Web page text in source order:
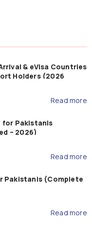
& eVisa Countries
Holders (2026
Read more
for Pakistanis
– 2026)
Read more
Pakistanis (Complete
Read more